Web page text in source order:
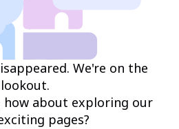
We're on the
lookout.
about exploring our
pages?